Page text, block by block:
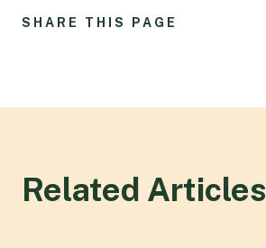
SHARE THIS PAGE
Related Articles